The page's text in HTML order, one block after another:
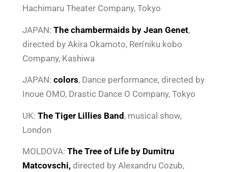
Hachimaru Theater Company, Tokyo
JAPAN: The chambermaids by Jean Genet,
directed by Akira Okamoto, Ren'niku kobo
Company, Kashiwa
JAPAN: colors, Dance performance, directed by
Inoue OMO, Drastic Dance O Company, Tokyo
UK: The Tiger Lillies Band, musical show,
London
MOLDOVA: The Tree of Life by Dumitru
Matcovschi,directed by Alexandru Cozub,